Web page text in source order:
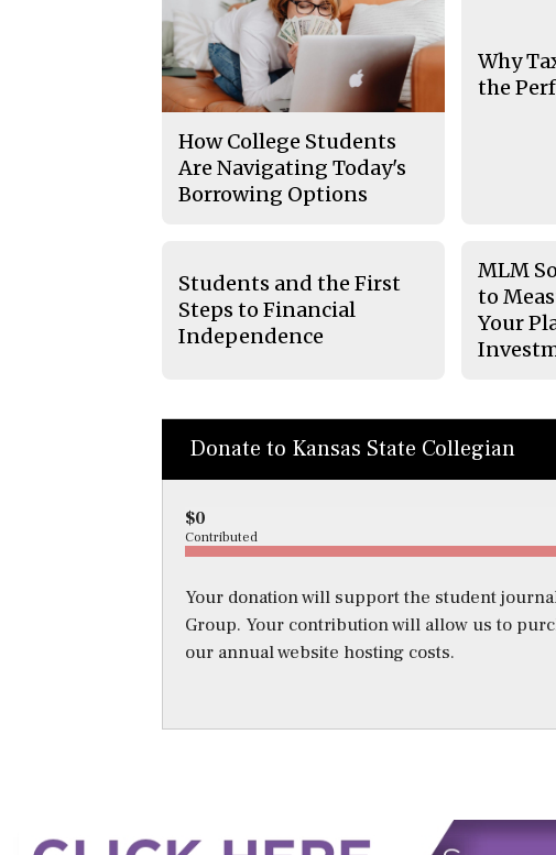
How College Students
Are Navigating Today's
Borrowing Options
Why
the
Students and the First
Steps to Financial
Independence
MLM
to
Your
Donate to Kansas State Collegian
$0
Contributed
Your donation will support the student
Group. Your contribution will allow us to
our annual website hosting costs.